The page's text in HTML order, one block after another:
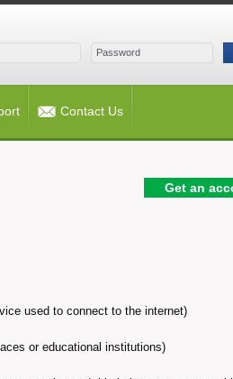
Contact Us
Get an
used to connect to the internet)
or educational institutions)